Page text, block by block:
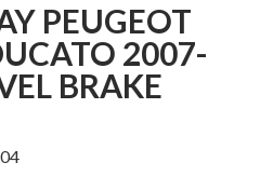
2007-
BRAKE